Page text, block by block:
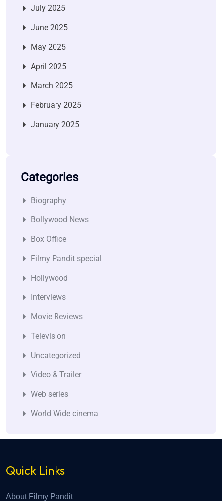
July 2025
June 2025
May 2025
April 2025
March 2025
February 2025
January 2025
Categories
Biography
Bollywood News
Box Office
Filmy Pandit special
Hollywood
Interviews
Movie Reviews
Television
Uncategorized
Video & Trailer
Web series
World Wide cinema
Quick Links
About Filmy Pandit